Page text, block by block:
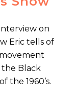
on
Eric tells of
Black
the 1960’s.